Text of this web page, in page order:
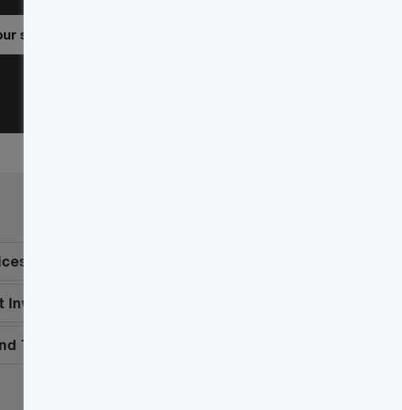
services
Transformation